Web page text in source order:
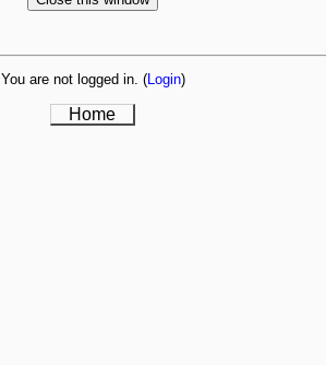
You are not logged in. (Login)
Home